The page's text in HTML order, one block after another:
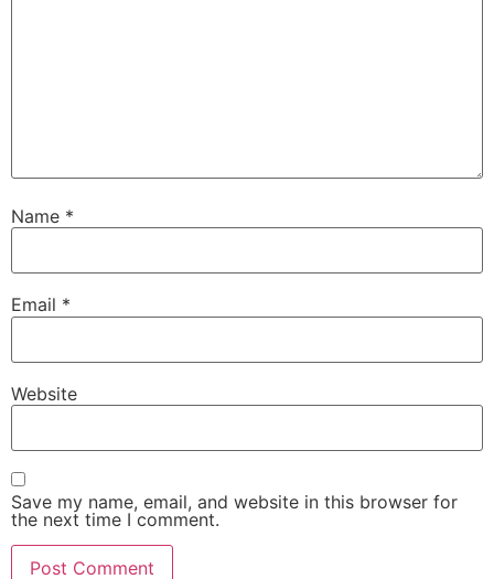
Name *
Email *
Website
Save my name, email, and website in this browser for
the next time I comment.